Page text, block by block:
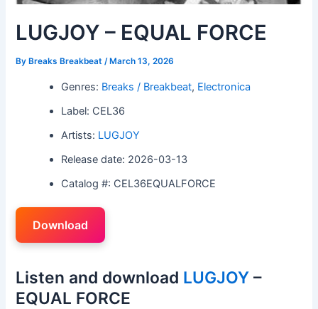
LUGJOY – EQUAL FORCE
By Breaks Breakbeat/ March 13, 2026
Genres: Breaks / Breakbeat, Electronica
Label: CEL36
Artists: LUGJOY
Release date: 2026-03-13
Catalog #: CEL36EQUALFORCE
Download
Listen and download LUGJOY –
EQUAL FORCE